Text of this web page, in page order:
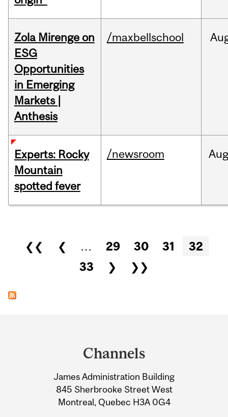
Zola Mirenge on
ESG
Opportunities
in Emerging
Markets |
Anthesis
/maxbellschool
Experts: Rocky
Mountain
spotted fever
/newsroom
Pages
❮❮ ❮ … 29 30 31
32
33
❯ ❯❯
Information
Channels
James Administration Building
845 Sherbrooke Street West
Montreal, Quebec H3A 0G4